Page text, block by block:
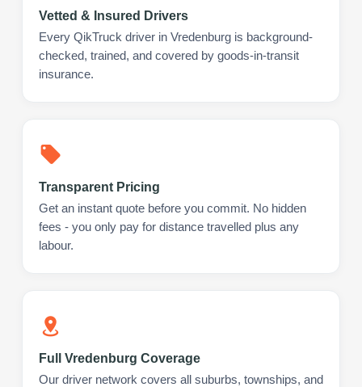
Vetted & Insured Drivers
Every QikTruck driver in Vredenburg is background-
checked, trained, and covered by goods-in-transit
insurance.
Transparent Pricing
Get an instant quote before you commit. No hidden
fees - you only pay for distance travelled plus any
labour.
Full Vredenburg Coverage
Our driver network covers all suburbs, townships, and